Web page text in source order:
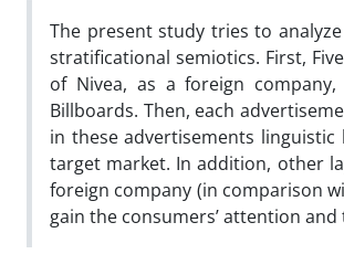
The present study tries to
stratificational semiotics. First,
of Nivea, as a foreign
Billboards. Then, each
in these advertisements
target market. In addition, other
foreign company (in comparison
gain the consumers’ attention